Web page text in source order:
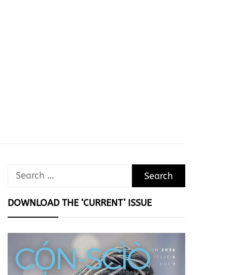
Search
DOWNLOAD THE ‘CURRENT’ ISSUE